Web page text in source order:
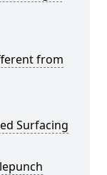
from
Surfacing